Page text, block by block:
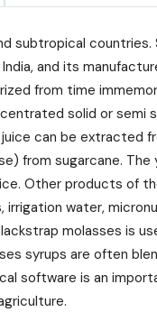
subtropical
and its
from time
solid or semi
can be extracted
from sugarcane.
Other products of
water,
molasses is
syrups are often
software is an